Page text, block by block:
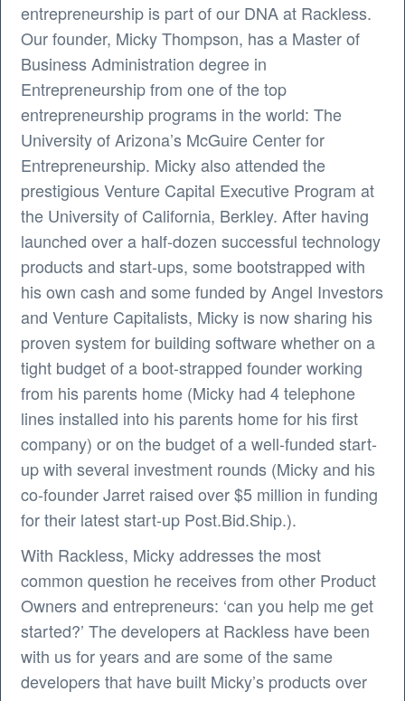
entrepreneurship is part of our DNA at Rackless.
Our founder, Micky Thompson, has a Master of
Business Administration degree in
Entrepreneurship from one of the top
entrepreneurship programs in the world: The
University of Arizona’s McGuire Center for
Entrepreneurship. Micky also attended the
prestigious Venture Capital Executive Program at
the University of California, Berkley. After having
launched over a half-dozen successful technology
products and start-ups, some bootstrapped with
his own cash and some funded by Angel Investors
and Venture Capitalists, Micky is now sharing his
proven system for building software whether on a
tight budget of a boot-strapped founder working
from his parents home (Micky had 4 telephone
lines installed into his parents home for his first
company) or on the budget of a well-funded start-
up with several investment rounds (Micky and his
co-founder Jarret raised over $5 million in funding
for their latest start-up Post.Bid.Ship.).
With Rackless, Micky addresses the most
common question he receives from other Product
Owners and entrepreneurs: ‘can you help me get
started?’ The developers at Rackless have been
with us for years and are some of the same
developers that have built Micky’s products over